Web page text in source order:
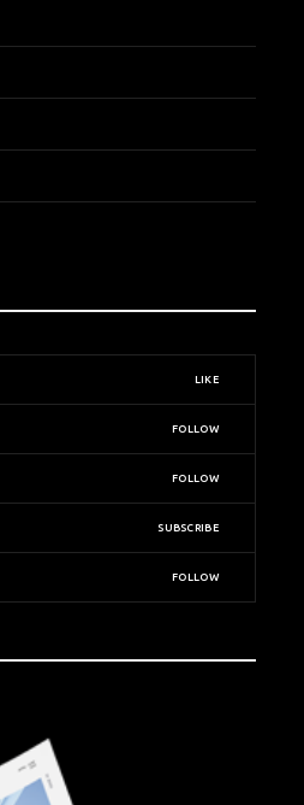
LIKE
FOLLOW
FOLLOW
SUBSCRIBE
FOLLOW